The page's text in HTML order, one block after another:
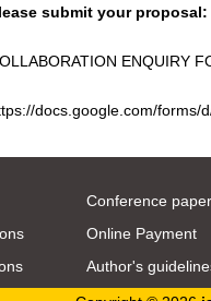
submit your proposal:
ENQUIRY
docs.google.com/forms/
Conference
Online Payment
Author's